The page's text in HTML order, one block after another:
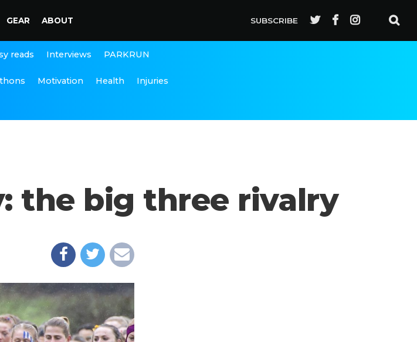
GEAR ABOUT SUBSCRIBE
reads Interviews PARKRUN
Motivation Health Injuries
the big three rivalry